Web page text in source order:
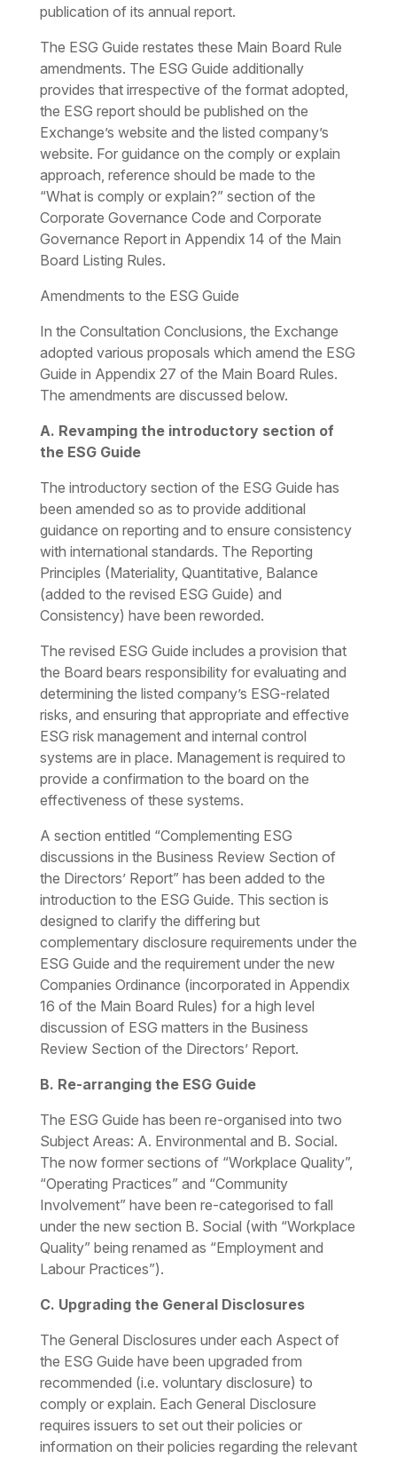
publication of its annual report.
The ESG Guide restates these Main Board Rule
amendments. The ESG Guide additionally
provides that irrespective of the format adopted,
the ESG report should be published on the
Exchange’s website and the listed company’s
website. For guidance on the comply or explain
approach, reference should be made to the
“What is comply or explain?” section of the
Corporate Governance Code and Corporate
Governance Report in Appendix 14 of the Main
Board Listing Rules.
Amendments to the ESG Guide
In the Consultation Conclusions, the Exchange
adopted various proposals which amend the ESG
Guide in Appendix 27 of the Main Board Rules.
The amendments are discussed below.
A. Revamping the introductory section of
the ESG Guide
The introductory section of the ESG Guide has
been amended so as to provide additional
guidance on reporting and to ensure consistency
with international standards. The Reporting
Principles (Materiality, Quantitative, Balance
(added to the revised ESG Guide) and
Consistency) have been reworded.
The revised ESG Guide includes a provision that
the Board bears responsibility for evaluating and
determining the listed company’s ESG-related
risks, and ensuring that appropriate and effective
ESG risk management and internal control
systems are in place. Management is required to
provide a confirmation to the board on the
effectiveness of these systems.
A section entitled “Complementing ESG
discussions in the Business Review Section of
the Directors’ Report” has been added to the
introduction to the ESG Guide. This section is
designed to clarify the differing but
complementary disclosure requirements under the
ESG Guide and the requirement under the new
Companies Ordinance (incorporated in Appendix
16 of the Main Board Rules) for a high level
discussion of ESG matters in the Business
Review Section of the Directors’ Report.
B. Re-arranging the ESG Guide
The ESG Guide has been re-organised into two
Subject Areas: A. Environmental and B. Social.
The now former sections of “Workplace Quality”,
“Operating Practices” and “Community
Involvement” have been re-categorised to fall
under the new section B. Social (with “Workplace
Quality” being renamed as “Employment and
Labour Practices”).
C. Upgrading the General Disclosures
The General Disclosures under each Aspect of
the ESG Guide have been upgraded from
recommended (i.e. voluntary disclosure) to
comply or explain. Each General Disclosure
requires issuers to set out their policies or
information on their policies regarding the relevant